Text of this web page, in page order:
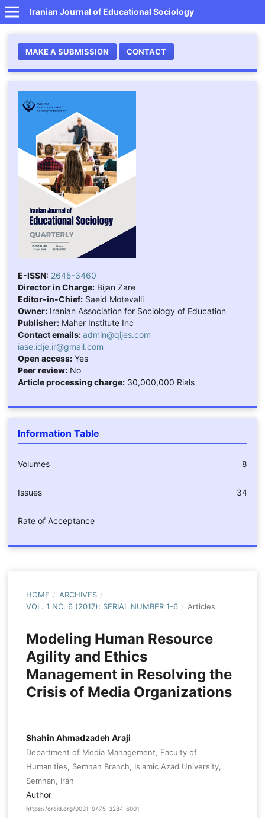
Iranian Journal of Educational Sociology
MAKE A SUBMISSION CONTACT
E-ISSN: 2645-3460
Director in Charge:Bijan Zare
Editor-in-Chief:Saeid Motevalli
Owner:Iranian Association for Sociology of Education
Publisher:Maher Institute Inc
Contact emails:admin@qijes.com
iase.idje.ir@gmail.com
Open access:Yes
Peer review:No
Article processing charge:30,000,000 Rials
Information Table
Volumes 8
Issues 34
Rate of Acceptance
HOME / ARCHIVES /
VOL. 1 NO. 6 (2017): SERIAL NUMBER 1-6 / Articles
Modeling Human Resource
Agility and Ethics
Management in Resolving the
Crisis of Media Organizations
Shahin Ahmadzadeh Araji
Department of Media Management, Faculty of
Humanities, Semnan Branch, Islamic Azad University,
Semnan, Iran
Author
https://orcid.org/0031-9475-3284-6001